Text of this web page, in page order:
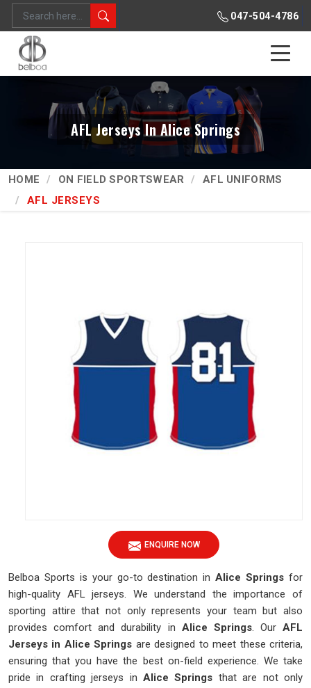
047-504-4786
AFL Jerseys In Alice Springs
HOME ON FIELD SPORTSWEAR
AFL UNIFORMS
AFL JERSEYS
ENQUIRE NOW
Belboa Sports is your go-to destination inAlice Springs for
high-quality AFL jerseys. We understand the importance of
sporting attire that not only represents your team but also
provides comfort and durability in Alice Springs. Our AFL
Jerseys in Alice Springs are designed to meet these criteria,
ensuring that you have the best on-field experience. We take
pride in crafting jerseys in Alice Springs that are not only